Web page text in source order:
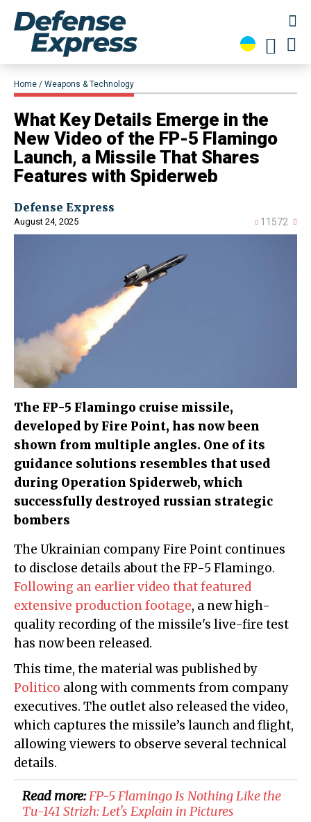
Home Weapons & Technology
What Key Details Emerge in the
New Video of the FP-5 Flamingo
Launch, a Missile That Shares
Features with Spiderweb
Defense Express
August 24, 2025 11572
The FP-5 Flamingo cruise missile,
developed by Fire Point, has now been
shown from multiple angles. One of its
guidance solutions resembles that used
during Operation Spiderweb, which
successfully destroyed russian strategic
bombers
The Ukrainian company Fire Point continues
to disclose details about the FP-5 Flamingo.
Following an earlier video that featured
extensive production footage, a new high-
quality recording of the missile's live-fire test
has now been released.
This time, the material was published by
Politico along with comments from company
executives. The outlet also released the video,
which captures the missile’s launch and flight,
allowing viewers to observe several technical
details.
Read more:FP-5 Flamingo Is Nothing Like the
Tu-141 Strizh: Let's Explain in Pictures